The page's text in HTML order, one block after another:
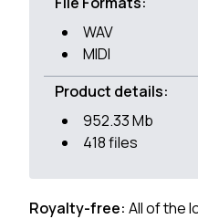
WAV
MIDI
Product details:
952.33 Mb
418 files
Royalty-free: All of the